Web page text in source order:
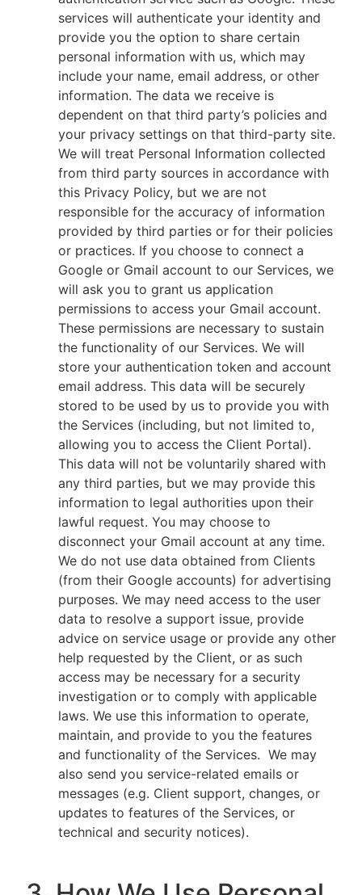
services will authenticate your identity and
provide you the option to share certain
personal information with us, which may
include your name, email address, or other
information. The data we receive is
dependent on that third party’s policies and
your privacy settings on that third-party site.
We will treat Personal Information collected
from third party sources in accordance with
this Privacy Policy, but we are not
responsible for the accuracy of information
provided by third parties or for their policies
or practices. If you choose to connect a
Google or Gmail account to our Services, we
will ask you to grant us application
permissions to access your Gmail account.
These permissions are necessary to sustain
the functionality of our Services. We will
store your authentication token and account
email address. This data will be securely
stored to be used by us to provide you with
the Services (including, but not limited to,
allowing you to access the Client Portal).
This data will not be voluntarily shared with
any third parties, but we may provide this
information to legal authorities upon their
lawful request. You may choose to
disconnect your Gmail account at any time.
We do not use data obtained from Clients
(from their Google accounts) for advertising
purposes. We may need access to the user
data to resolve a support issue, provide
advice on service usage or provide any other
help requested by the Client, or as such
access may be necessary for a security
investigation or to comply with applicable
laws. We use this information to operate,
maintain, and provide to you the features
and functionality of the Services. We may
also send you service-related emails or
messages (e.g. Client support, changes, or
updates to features of the Services, or
technical and security notices).